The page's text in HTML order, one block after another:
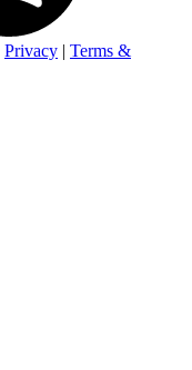
Privacy | Terms &